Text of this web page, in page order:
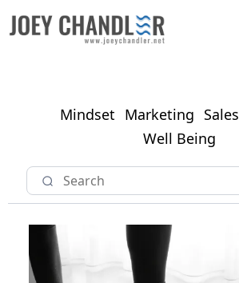
Mindset Marketing Sales
Well Being